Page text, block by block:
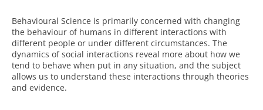
Behavioural Science is primarily concerned with changing
the behaviour of humans in different interactions with
different people or under different circumstances. The
dynamics of social interactions reveal more about how we
tend to behave when put in any situation, and the subject
allows us to understand these interactions through theories
and evidence.